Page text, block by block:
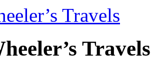
Travels
Travels